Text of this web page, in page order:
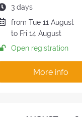
THE
Duration
of
the
3 days
Date
of
the
from Tue 11 August
to Fri 14 August
Open registration
More info